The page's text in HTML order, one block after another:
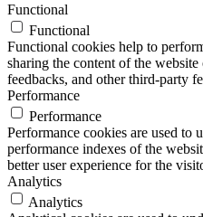
Functional
Functional
Functional cookies help to
sharing the content of the
feedbacks, and other third-party
Performance
Performance
Performance cookies are used to
performance indexes of the
better user experience for the
Analytics
Analytics